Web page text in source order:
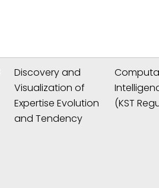
Discovery and
Visualization of
Expertise Evolution
and Tendency
(KST